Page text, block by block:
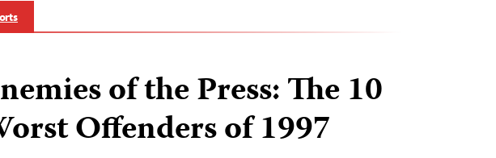
of the Press: The 10
Offenders of 1997